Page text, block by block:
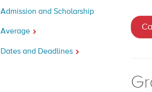
Admission and Scholarship
Average
Dates and Deadlines